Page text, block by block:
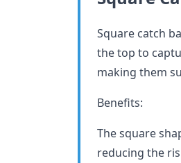
Square catch
the top to
making them
Benefits:
The square
reducing the